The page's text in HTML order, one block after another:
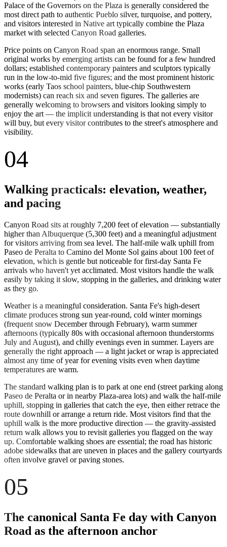
Palace of the Governors on the Plaza is generally considered the
most direct path to authentic Pueblo silver, turquoise, and pottery,
and visitors interested in Native art typically combine the Plaza
market with selected Canyon Road galleries.
Price points on Canyon Road span an enormous range. Small
original works by emerging artists can be found for a few hundred
dollars; established contemporary painters and sculptors typically
run in the low-to-mid five figures; and the most prominent historic
works (early Taos school painters, blue-chip Southwestern
modernists) can reach six and seven figures. The galleries are
generally welcoming to browsers and visitors looking simply to
enjoy the art — the implicit understanding is that not every visitor
will buy, but every visitor contributes to the street's atmosphere and
visibility.
04
Walking practicals: elevation, weather,
and pacing
Canyon Road sits at roughly 7,200 feet of elevation — substantially
higher than Albuquerque (5,300 feet) and a meaningful adjustment
for visitors arriving from sea level. The half-mile walk uphill from
Paseo de Peralta to Camino del Monte Sol gains about 100 feet of
elevation, which is gentle but noticeable for first-day Santa Fe
arrivals who haven't yet acclimated. Most visitors handle the walk
easily by taking it slow, stopping in the galleries, and drinking water
as they go.
Weather is a meaningful consideration. Santa Fe's high-desert
climate produces strong sun year-round, cold winter mornings
(frequent snow December through February), warm summer
afternoons (typically 80s with occasional afternoon thunderstorms
July and August), and chilly evenings even in summer. Layers are
generally the right approach — a light jacket or wrap is appreciated
almost any time of year for evening visits even when daytime
temperatures are warm.
The standard walking plan is to park at one end (street parking along
Paseo de Peralta or in nearby Plaza-area lots) and walk the half-mile
uphill, stopping in galleries that catch the eye, then either retrace the
route downhill or arrange a return ride. Most visitors find that the
uphill walk is the more productive direction — the gravity-assisted
return walk allows you to revisit galleries you flagged on the way
up. Comfortable walking shoes are essential; the road has historic
adobe sidewalks that are uneven in places and the gallery courtyards
often involve gravel or paving stones.
05
The canonical Santa Fe day with Canyon
Road as the afternoon anchor